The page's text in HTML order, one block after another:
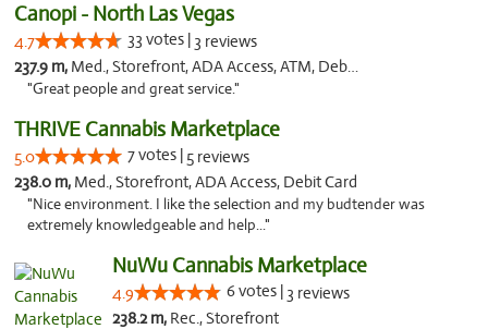
Canopi - North Las Vegas
4.7 33 votes | 3 reviews
237.9 m, Med., Storefront, ADA Access, ATM, Debit Card
"Great people and great service."
THRIVE Cannabis Marketplace
5.0 7 votes | 5 reviews
238.0 m, Med., Storefront, ADA Access, Debit Card
"Nice environment. I like the selection and my budtender was
extremely knowledgeable and help..."
NuWu Cannabis Marketplace
4.9 6 votes | 3 reviews
238.2 m, Rec., Storefront